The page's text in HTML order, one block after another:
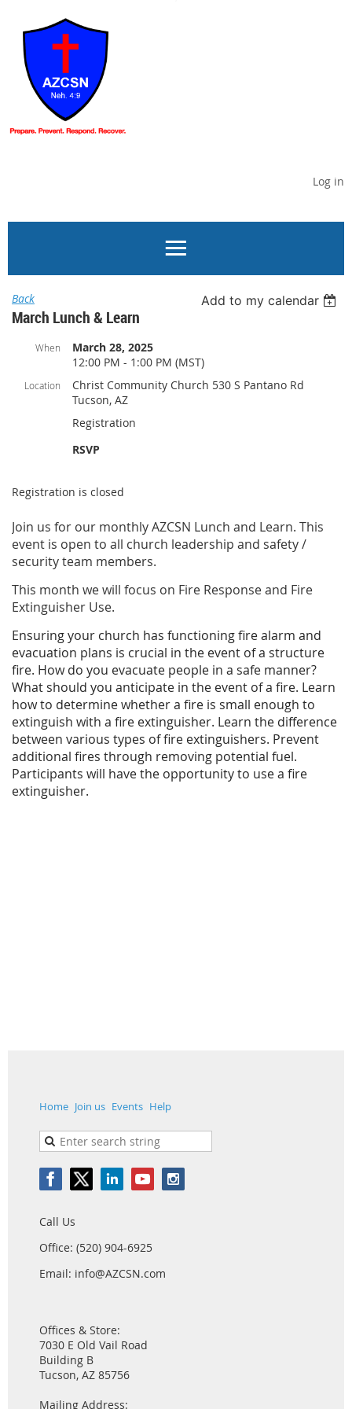
Log in
Back Add to my calendar
March Lunch & Learn
When
March 28, 2025
12:00 PM - 1:00 PM (MST)
Location
Christ Community Church 530 S Pantano Rd
Tucson, AZ
Registration
RSVP
Registration is closed
Join us for our monthly AZCSN Lunch and Learn. This
event is open to all church leadership and safety /
security team members.
This month we will focus on Fire Response and Fire
Extinguisher Use.
Ensuring your church has functioning fire alarm and
evacuation plans is crucial in the event of a structure
fire. How do you evacuate people in a safe manner?
What should you anticipate in the event of a fire. Learn
how to determine whether a fire is small enough to
extinguish with a fire extinguisher. Learn the difference
between various types of fire extinguishers. Prevent
additional fires through removing potential fuel.
Participants will have the opportunity to use a fire
extinguisher.
Home Join us Events Help
Call Us
Office: (520) 904-6925
Email: info@AZCSN.com
Offices & Store:
7030 E Old Vail Road
Building B
Tucson, AZ 85756
Mailing Address: